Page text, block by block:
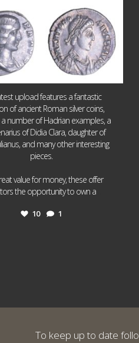
upload features a fantastic
of ancient Roman silver coins,
a number of Hadrian examples, a
of Didia Clara, daughter of
and many other interesting
pieces.
value for money, these offer
the opportunity to own a
10 1
To keep up to date